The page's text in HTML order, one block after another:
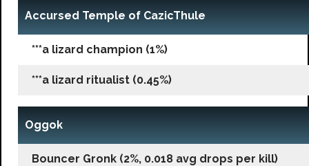
Accursed Temple of CazicThule
***a lizard champion (1%)
***a lizard ritualist (0.45%)
Oggok
Bouncer Gronk (2%, 0.018 avg drops per kill)